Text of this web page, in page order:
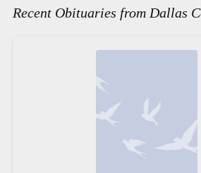
Recent Obituaries from Dallas